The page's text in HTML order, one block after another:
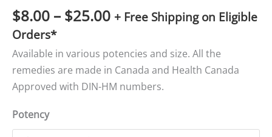
$8.00 – $25.00 + Free Shipping on Eligible
Orders*
Available in various potencies and size. All the
remedies are made in Canada and Health Canada
Approved with DIN-HM numbers.
Potency